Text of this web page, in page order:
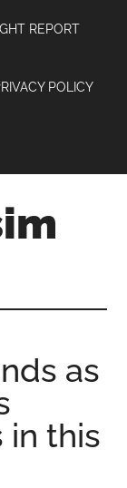
REPORT
POLICY
as
in this